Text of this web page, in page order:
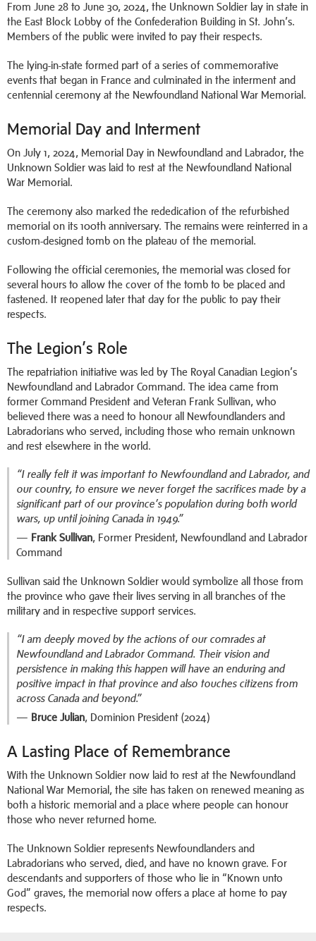
From June 28 to June 30, 2024, the Unknown Soldier lay in state in
the East Block Lobby of the Confederation Building in St. John’s.
Members of the public were invited to pay their respects.
The lying-in-state formed part of a series of commemorative
events that began in France and culminated in the interment and
centennial ceremony at the Newfoundland National War Memorial.
Memorial Day and Interment
On July 1, 2024, Memorial Day in Newfoundland and Labrador, the
Unknown Soldier was laid to rest at the Newfoundland National
War Memorial.
The ceremony also marked the rededication of the refurbished
memorial on its 100th anniversary. The remains were reinterred in a
custom-designed tomb on the plateau of the memorial.
Following the official ceremonies, the memorial was closed for
several hours to allow the cover of the tomb to be placed and
fastened. It reopened later that day for the public to pay their
respects.
The Legion’s Role
The repatriation initiative was led by The Royal Canadian Legion’s
Newfoundland and Labrador Command. The idea came from
former Command President and Veteran Frank Sullivan, who
believed there was a need to honour all Newfoundlanders and
Labradorians who served, including those who remain unknown
and rest elsewhere in the world.
“I really felt it was important to Newfoundland and Labrador, and
our country, to ensure we never forget the sacrifices made by a
significant part of our province’s population during both world
wars, up until joining Canada in 1949.”
— Frank Sullivan, Former President, Newfoundland and Labrador
Command
Sullivan said the Unknown Soldier would symbolize all those from
the province who gave their lives serving in all branches of the
military and in respective support services.
“I am deeply moved by the actions of our comrades at
Newfoundland and Labrador Command. Their vision and
persistence in making this happen will have an enduring and
positive impact in that province and also touches citizens from
across Canada and beyond.”
— Bruce Julian, Dominion President (2024)
A Lasting Place of Remembrance
With the Unknown Soldier now laid to rest at the Newfoundland
National War Memorial, the site has taken on renewed meaning as
both a historic memorial and a place where people can honour
those who never returned home.
The Unknown Soldier represents Newfoundlanders and
Labradorians who served, died, and have no known grave. For
descendants and supporters of those who lie in “Known unto
God” graves, the memorial now offers a place at home to pay
respects.